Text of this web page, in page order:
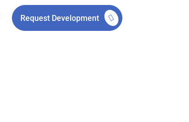
Request Development